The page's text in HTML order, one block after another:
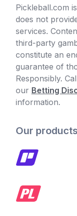
Pickleball.com
does not
services.
third-party
constitute an
guarantee of
Responsibly.
our Betting
information.
Our products